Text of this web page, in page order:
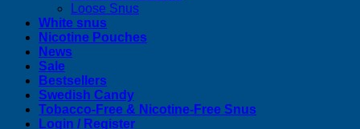
Loose Snus
White snus
Nicotine Pouches
News
Sale
Bestsellers
Swedish Candy
Tobacco-Free & Nicotine-Free Snus
Login / Register